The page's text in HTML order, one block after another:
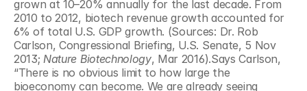
grown at 10–20% annually for the last decade. From
2010 to 2012, biotech revenue growth accounted for
6% of total U.S. GDP growth. (Sources: Dr. Rob
Carlson, Congressional Briefing, U.S. Senate, 5 Nov
2013; Nature Biotechnology, Mar 2016).Says Carlson,
“There is no obvious limit to how large the
bioeconomy can become. We are already seeing